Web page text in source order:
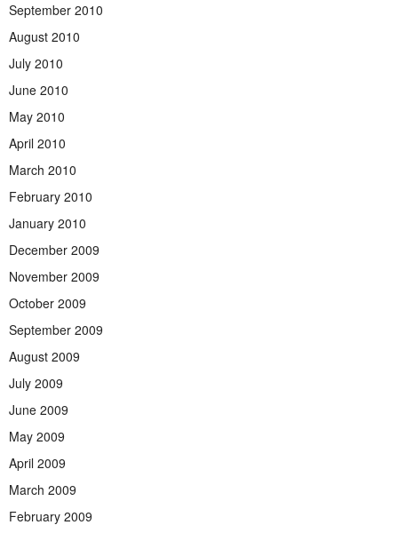
September 2010
August 2010
July 2010
June 2010
May 2010
April 2010
March 2010
February 2010
January 2010
December 2009
November 2009
October 2009
September 2009
August 2009
July 2009
June 2009
May 2009
April 2009
March 2009
February 2009